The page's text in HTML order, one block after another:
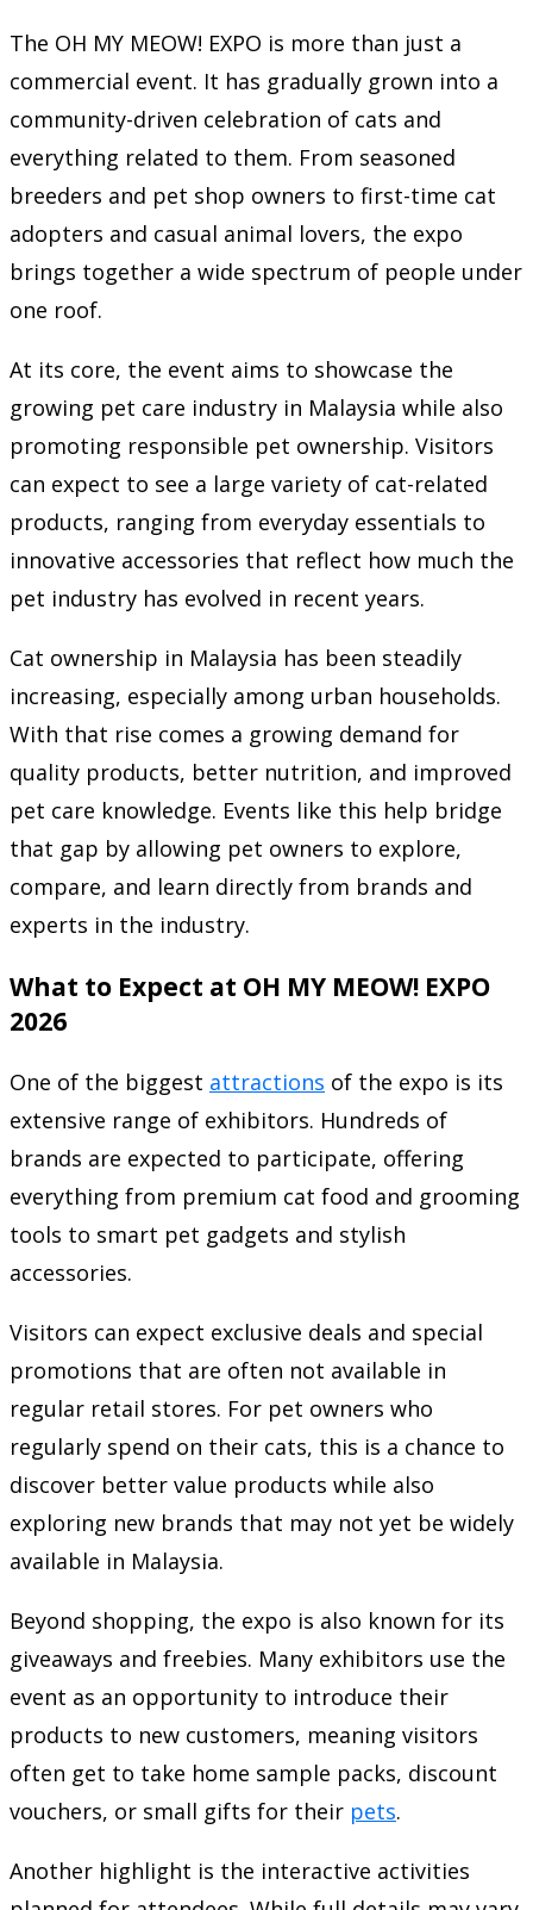
The OH MY MEOW! EXPO is more than just a
commercial event. It has gradually grown into a
community-driven celebration of cats and
everything related to them. From seasoned
breeders and pet shop owners to first-time cat
adopters and casual animal lovers, the expo
brings together a wide spectrum of people under
one roof.
At its core, the event aims to showcase the
growing pet care industry in Malaysia while also
promoting responsible pet ownership. Visitors
can expect to see a large variety of cat-related
products, ranging from everyday essentials to
innovative accessories that reflect how much the
pet industry has evolved in recent years.
Cat ownership in Malaysia has been steadily
increasing, especially among urban households.
With that rise comes a growing demand for
quality products, better nutrition, and improved
pet care knowledge. Events like this help bridge
that gap by allowing pet owners to explore,
compare, and learn directly from brands and
experts in the industry.
What to Expect at OH MY MEOW! EXPO
2026
One of the biggest attractions of the expo is its
extensive range of exhibitors. Hundreds of
brands are expected to participate, offering
everything from premium cat food and grooming
tools to smart pet gadgets and stylish
accessories.
Visitors can expect exclusive deals and special
promotions that are often not available in
regular retail stores. For pet owners who
regularly spend on their cats, this is a chance to
discover better value products while also
exploring new brands that may not yet be widely
available in Malaysia.
Beyond shopping, the expo is also known for its
giveaways and freebies. Many exhibitors use the
event as an opportunity to introduce their
products to new customers, meaning visitors
often get to take home sample packs, discount
vouchers, or small gifts for their pets.
Another highlight is the interactive activities